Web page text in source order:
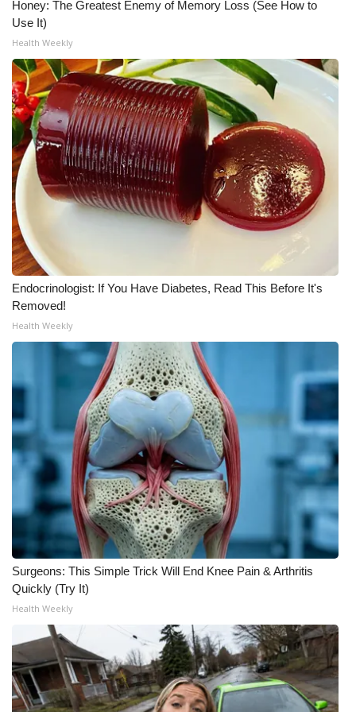
WCBI Medical Expert
Hosford Legal Line
Find A Job
CHANNELS
WCBI Channel Updates
CBSN Livefeed
My MS
Fox 4
WCBI – LP
What’s On
Ion Plus
ABOUT US
FCC Applications
About WCBI-TV
Contact Us
Employment
WCBI FCC Reports
Intern With Us
Honey: The Greatest Enemy of Memory Loss (See How to
Use It)
Health Weekly
Endocrinologist: If You Have Diabetes, Read This Before It's
Removed!
Health Weekly
Surgeons: This Simple Trick Will End Knee Pain & Arthritis
Quickly (Try It)
Health Weekly